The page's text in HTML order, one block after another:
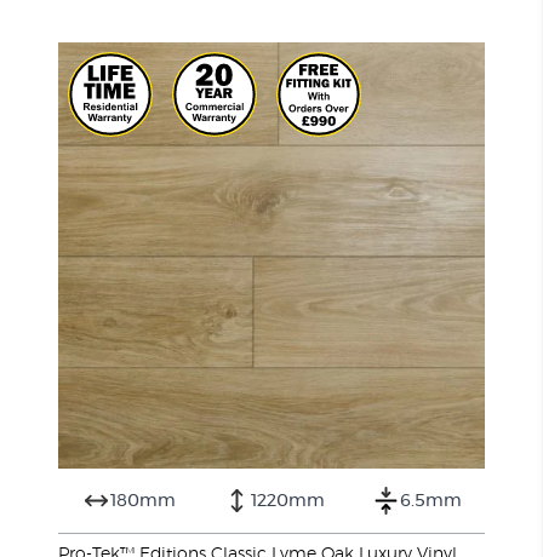
180mm 1220mm 6.5mm